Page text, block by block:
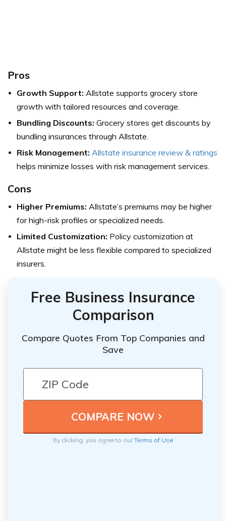
Pros
Growth Support: Allstate supports grocery store
growth with tailored resources and coverage.
Bundling Discounts: Grocery stores get discounts by
bundling insurances through Allstate.
Risk Management: Allstate insurance review & ratings
helps minimize losses with risk management services.
Cons
Higher Premiums: Allstate’s premiums may be higher
for high-risk profiles or specialized needs.
Limited Customization: Policy customization at
Allstate might be less flexible compared to specialized
insurers.
Free Business Insurance
Comparison
Compare Quotes From Top Companies and
Save
By clicking, you agree to ourTerms of Use